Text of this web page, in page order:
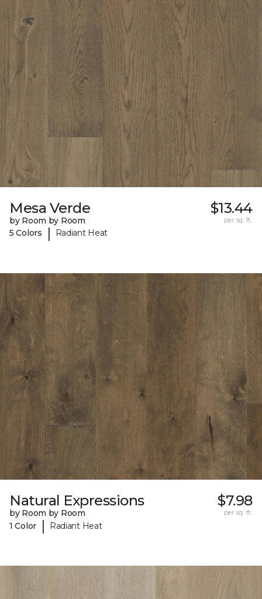
Mesa Verde
by Room by Room
5 Colors
| Radiant Heat
$13.44
per sq. ft.
Natural Expressions
by Room by Room
1 Color
| Radiant Heat
$7.98
per sq. ft.